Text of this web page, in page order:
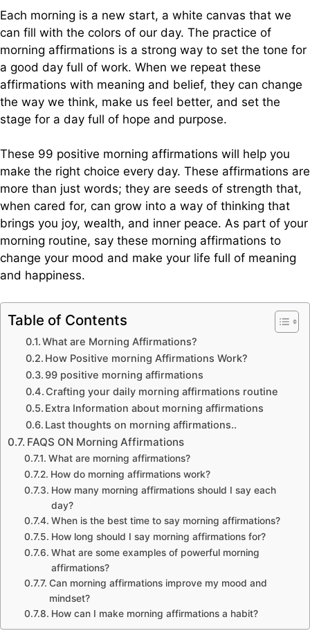
Each morning is a new start, a white canvas that we
can fill with the colors of our day. The practice of
morning affirmations is a strong way to set the tone for
a good day full of work. When we repeat these
affirmations with meaning and belief, they can change
the way we think, make us feel better, and set the
stage for a day full of hope and purpose.
These 99 positive morning affirmations will help you
make the right choice every day. These affirmations are
more than just words; they are seeds of strength that,
when cared for, can grow into a way of thinking that
brings you joy, wealth, and inner peace. As part of your
morning routine, say these morning affirmations to
change your mood and make your life full of meaning
and happiness.
Table of Contents
What are Morning Affirmations?
How Positive morning Affirmations Work?
99 positive morning affirmations
Crafting your daily morning affirmations routine
Extra Information about morning affirmations
Last thoughts on morning affirmations..
FAQS ON Morning Affirmations
What are morning affirmations?
How do morning affirmations work?
How many morning affirmations should I say each
day?
When is the best time to say morning affirmations?
How long should I say morning affirmations for?
What are some examples of powerful morning
affirmations?
Can morning affirmations improve my mood and
mindset?
How can I make morning affirmations a habit?